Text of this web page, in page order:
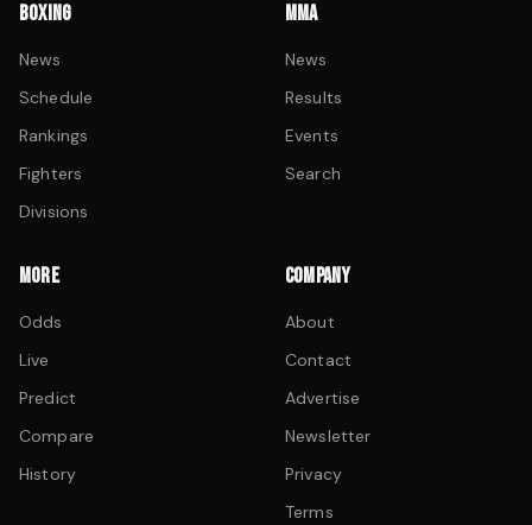
BOXING
News
Schedule
Rankings
Fighters
Divisions
MMA
News
Results
Events
Search
MORE
Odds
Live
Predict
Compare
History
COMPANY
About
Contact
Advertise
Newsletter
Privacy
Terms